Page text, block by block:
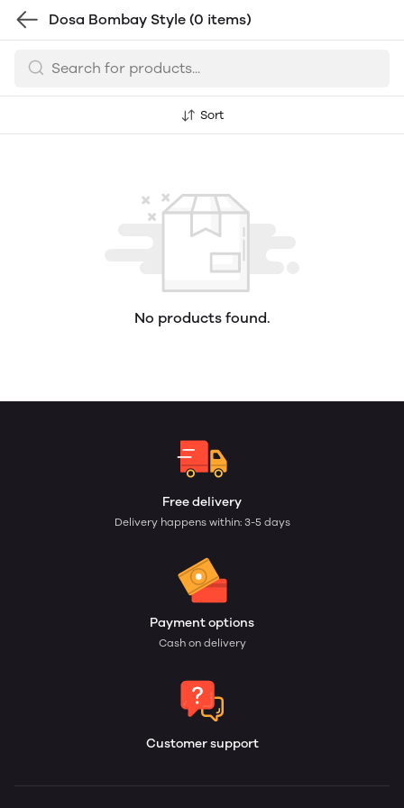
Dosa Bombay Style (0 items)
Sort
No products found.
Free delivery
Delivery happens within: 3-5 days
Payment options
Cash on delivery
Customer support